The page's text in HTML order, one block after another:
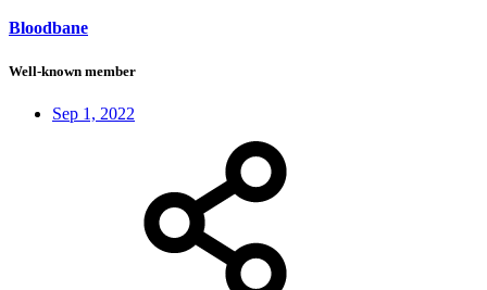
Bloodbane
Well-known member
Sep 1, 2022